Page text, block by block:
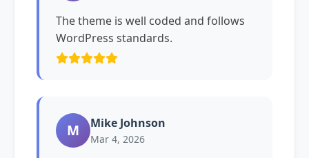
The theme is well coded and follows
WordPress standards.
M Mike Johnson
Mar 4, 2026